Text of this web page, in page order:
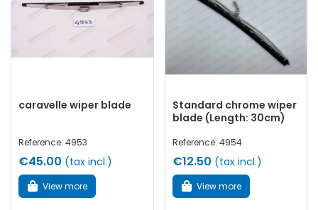
caravelle wiper blade
Reference: 4953
€45.00 (tax incl.)
View more
Standard chrome wiper
blade (Length: 30cm)
Reference: 4954
€12.50 (tax incl.)
View more